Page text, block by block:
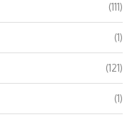
(111)
(1)
(121)
(1)